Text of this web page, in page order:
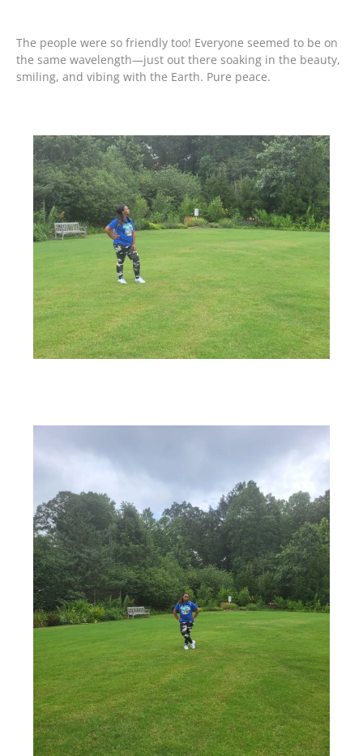
The people were so friendly too! Everyone seemed to be on
the same wavelength—just out there soaking in the beauty,
smiling, and vibing with the Earth. Pure peace.